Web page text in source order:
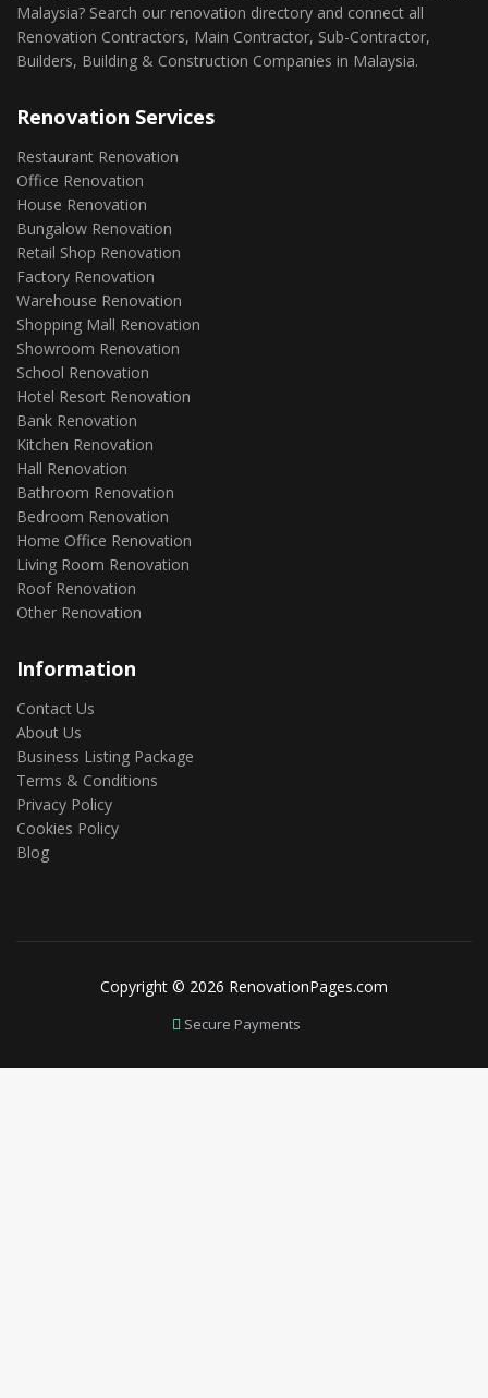
Malaysia? Search our renovation directory and connect all
Renovation Contractors, Main Contractor, Sub-Contractor,
Builders, Building & Construction Companies in Malaysia.
Renovation Services
Restaurant Renovation
Office Renovation
House Renovation
Bungalow Renovation
Retail Shop Renovation
Factory Renovation
Warehouse Renovation
Shopping Mall Renovation
Showroom Renovation
School Renovation
Hotel Resort Renovation
Bank Renovation
Kitchen Renovation
Hall Renovation
Bathroom Renovation
Bedroom Renovation
Home Office Renovation
Living Room Renovation
Roof Renovation
Other Renovation
Information
Contact Us
About Us
Business Listing Package
Terms & Conditions
Privacy Policy
Cookies Policy
Blog
Copyright © 2026 RenovationPages.com
Secure Payments